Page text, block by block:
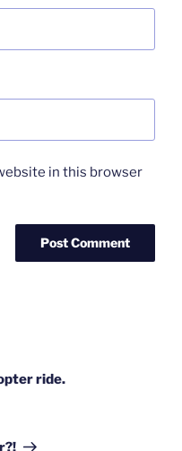
in this browser
ride.